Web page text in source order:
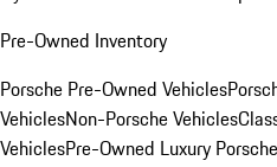
Pre-Owned Inventory
Porsche Pre-Owned Vehicles
VehiclesNon-Porsche Vehicles
VehiclesPre-Owned Luxury